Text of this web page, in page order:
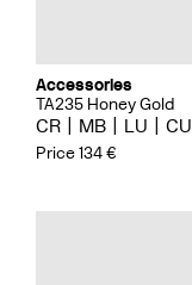
Accessories
TA235 Honey Gold
CR MB LU CU
Price 134 €